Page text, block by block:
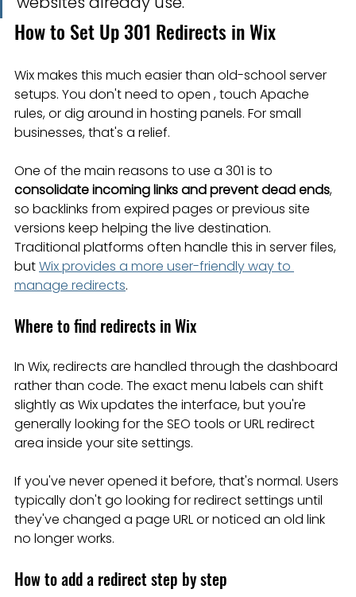
How to Set Up 301 Redirects in Wix
Wix makes this much easier than old-school server
setups. You don't need to open , touch Apache
rules, or dig around in hosting panels. For small
businesses, that's a relief.
One of the main reasons to use a 301 is to
consolidate incoming links and prevent dead ends,
so backlinks from expired pages or previous site
versions keep helping the live destination.
Traditional platforms often handle this in server files,
but Wix provides a more user-friendly way to
manage redirects.
Where to find redirects in Wix
In Wix, redirects are handled through the dashboard
rather than code. The exact menu labels can shift
slightly as Wix updates the interface, but you're
generally looking for the SEO tools or URL redirect
area inside your site settings.
If you've never opened it before, that's normal. Users
typically don't go looking for redirect settings until
they've changed a page URL or noticed an old link
no longer works.
How to add a redirect step by step